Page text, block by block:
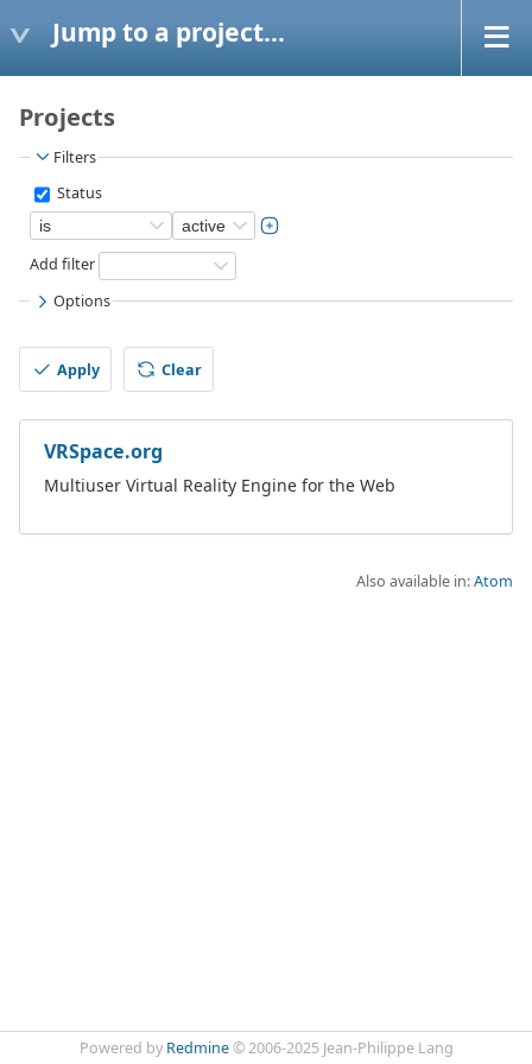
Jump to a project...
Projects
Filters
Status
Add filter
Options
Apply Clear
VRSpace.org
Multiuser Virtual Reality Engine for the Web
Also available in:Atom
Powered by Redmine© 2006-2025 Jean-Philippe Lang